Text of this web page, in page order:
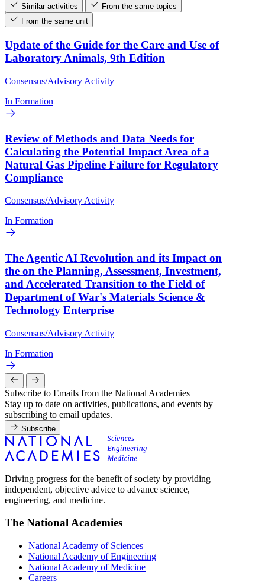
Similar activities
From the same topics
From the same unit
Update of the Guide for the Care and Use of
Laboratory Animals, 9th Edition
Consensus/Advisory Activity
In Formation
Review of Methods and Data Needs for
Calculating the Potential Impact Area of a
Natural Gas Pipeline Failure for Regulatory
Compliance
Consensus/Advisory Activity
In Formation
The Agentic AI Revolution and its Impact on
the on the Planning, Assessment, Investment,
and Accelerated Transition to the Field of
Department of War's Materials Science &
Technology Enterprise
Consensus/Advisory Activity
In Formation
Subscribe to Emails from the National Academies
Stay up to date on activities, publications, and events by
subscribing to email updates.
Subscribe
Driving progress for the benefit of society by providing
independent, objective advice to advance science,
engineering, and medicine.
The National Academies
National Academy of Sciences
National Academy of Engineering
National Academy of Medicine
Careers